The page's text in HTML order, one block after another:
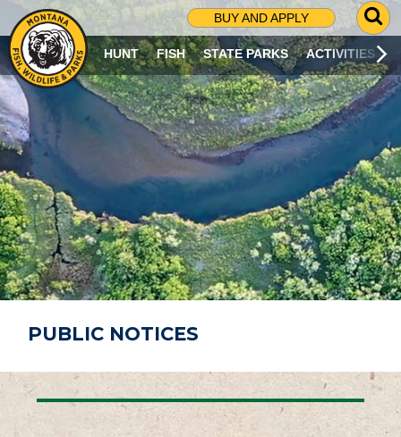
BUY AND APPLY
G
O
T
O
S
R
C
H
P
A
G
E
HUNT FISH STATE PARKS ACTIVITIES
PUBLIC NOTICES